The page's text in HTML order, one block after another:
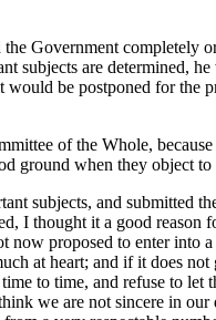
Government completely
subjects are determined,
be postponed for the
of the Whole,
ground when they object
subjects, and submitted
I thought it a good reason
now proposed to enter into
at heart; and if it does
to time, and refuse to let
we are not sincere in our